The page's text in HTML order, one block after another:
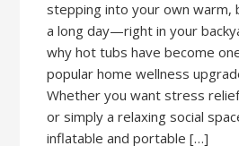
stepping into your own warm,
a long day—right in your
why hot tubs have become
popular home wellness
Whether you want stress
or simply a relaxing social
inflatable and portable […]